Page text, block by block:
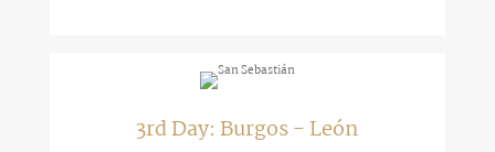
3rd Day: Burgos - León